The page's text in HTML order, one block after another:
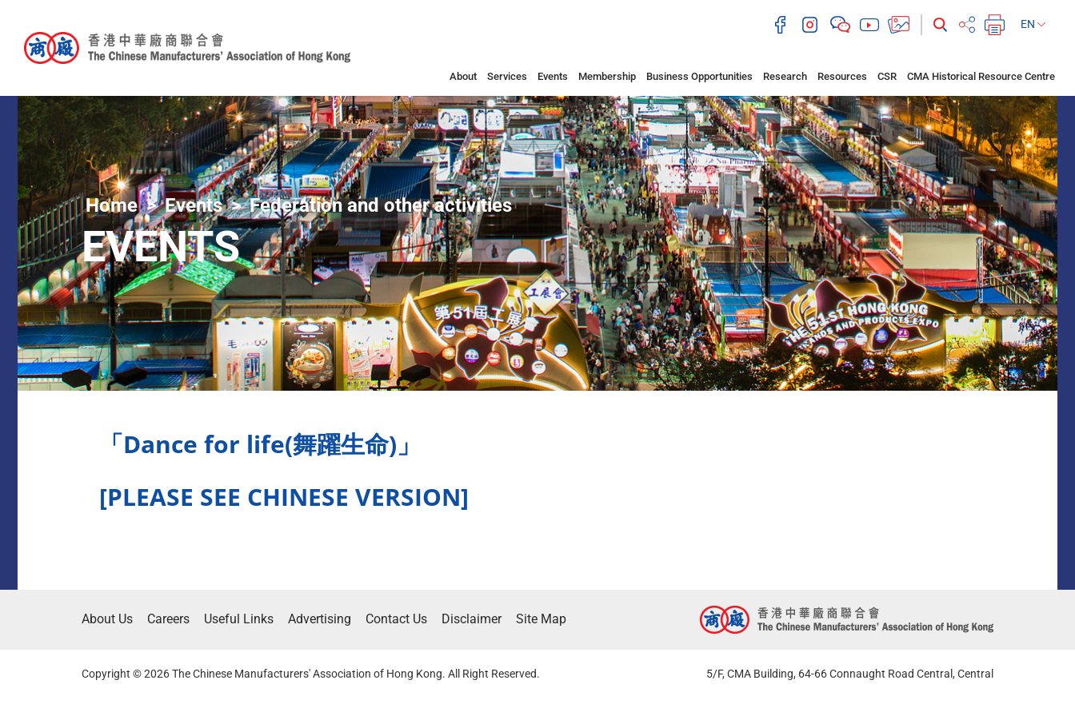
EN
About Services Events Membership Business Opportunities Research Resources CSR CMA Historical Resource Centre
Home Events Federation and other activities
EVENTS
「Dance for life(舞躍生命)」
[PLEASE SEE CHINESE VERSION]
About Us Careers Useful Links Advertising Contact Us Disclaimer Site Map
Copyright © 2026 The Chinese Manufacturers' Association of Hong Kong. All Right Reserved. 5/F, CMA Building, 64-66 Connaught Road Central, Central